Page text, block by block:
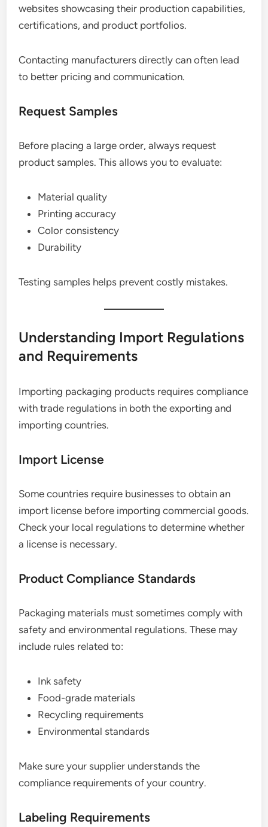
websites showcasing their production capabilities,
certifications, and product portfolios.
Contacting manufacturers directly can often lead
to better pricing and communication.
Request Samples
Before placing a large order, always request
product samples. This allows you to evaluate:
Material quality
Printing accuracy
Color consistency
Durability
Testing samples helps prevent costly mistakes.
Understanding Import Regulations
and Requirements
Importing packaging products requires compliance
with trade regulations in both the exporting and
importing countries.
Import License
Some countries require businesses to obtain an
import license before importing commercial goods.
Check your local regulations to determine whether
a license is necessary.
Product Compliance Standards
Packaging materials must sometimes comply with
safety and environmental regulations. These may
include rules related to:
Ink safety
Food-grade materials
Recycling requirements
Environmental standards
Make sure your supplier understands the
compliance requirements of your country.
Labeling Requirements